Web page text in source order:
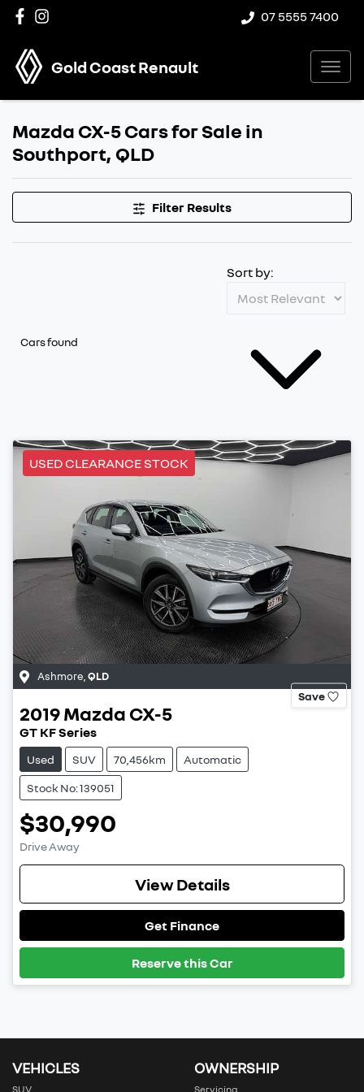
07 5555 7400
Gold Coast Renault
Mazda CX-5 Cars for Sale in
Southport, QLD
Filter Results
Cars found
Sort by:
USED CLEARANCE STOCK
Ashmore QLD
Save
2019Mazda CX-5
GT KF Series
Used SUV 70,456km Automatic
Stock No: 139051
$30,990
Drive Away
View Details
Get Finance
Reserve this Car
VEHICLES
SUV
OWNERSHIP
Servicing